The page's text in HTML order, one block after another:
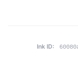
Ink ID: